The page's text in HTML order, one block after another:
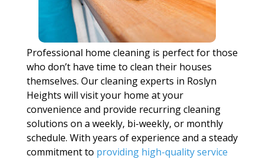
Professional home cleaning is perfect for those
who don’t have time to clean their houses
themselves. Our cleaning experts in Roslyn
Heights will visit your home at your
convenience and provide recurring cleaning
solutions on a weekly, bi-weekly, or monthly
schedule. With years of experience and a steady
commitment to providing high-quality service